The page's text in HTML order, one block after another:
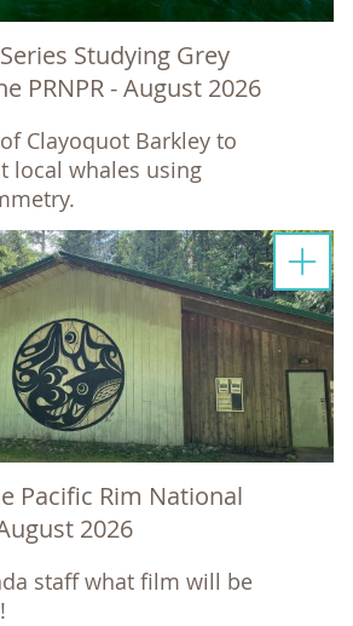
Studying Grey
PRNPR - August 2026
Clayoquot Barkley to
local whales using
Pacific Rim National
2026
staff what film will be